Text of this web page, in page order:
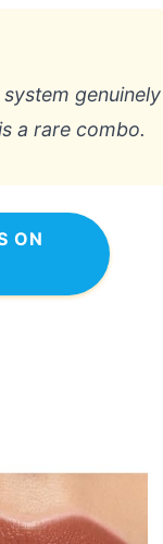
a rare combo.
ON